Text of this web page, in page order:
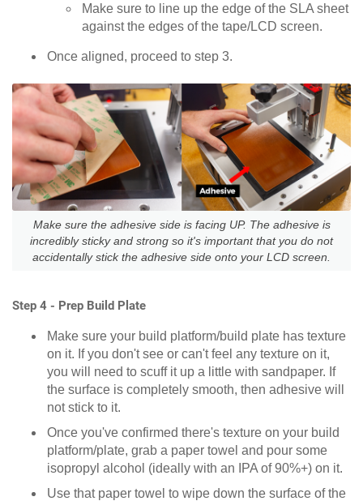
Make sure to line up the edge of the SLA sheet
against the edges of the tape/LCD screen.
Once aligned, proceed to step 3.
Make sure the adhesive side is facing UP. The adhesive is
incredibly sticky and strong so it's important that you do not
accidentally stick the adhesive side onto your LCD screen.
Step 4 - Prep Build Plate
Make sure your build platform/build plate has texture
on it. If you don't see or can't feel any texture on it,
you will need to scuff it up a little with sandpaper. If
the surface is completely smooth, then adhesive will
not stick to it.
Once you've confirmed there's texture on your build
platform/plate, grab a paper towel and pour some
isopropyl alcohol (ideally with an IPA of 90%+) on it.
Use that paper towel to wipe down the surface of the